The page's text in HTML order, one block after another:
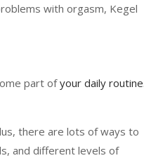
with orgasm, Kegel
part ofyour daily routine
there are lots of ways to
and different levels of